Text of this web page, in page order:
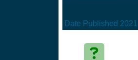
Date Published